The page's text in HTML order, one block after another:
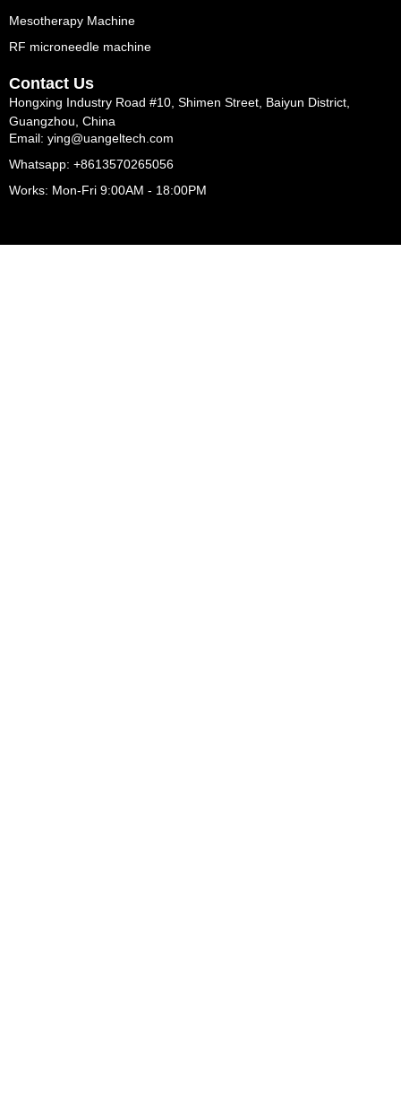
Mesotherapy Machine
RF microneedle machine
Contact Us
Hongxing Industry Road #10, Shimen Street, Baiyun District,
Guangzhou, China
Email: ying@uangeltech.com
Whatsapp: +8613570265056
Works: Mon-Fri 9:00AM - 18:00PM